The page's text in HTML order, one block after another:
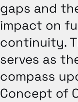
gaps and
impact on
continuity.
serves as
compass
Concept of